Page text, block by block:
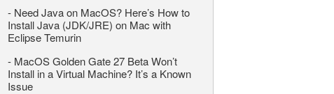
- Need Java on MacOS? Here’s How to
Install Java (JDK/JRE) on Mac with
Eclipse Temurin
- MacOS Golden Gate 27 Beta Won’t
Install in a Virtual Machine? It’s a Known
Issue